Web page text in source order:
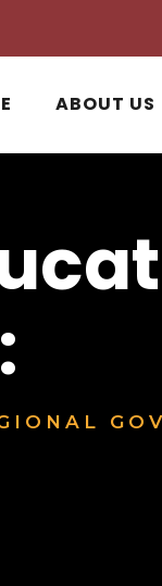
ABOUT US